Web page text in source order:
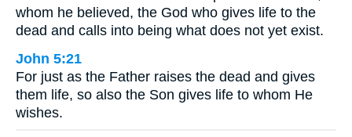
whom he believed, the God who gives life to the
dead and calls into being what does not yet exist.
John 5:21
For just as the Father raises the dead and gives
them life, so also the Son gives life to whom He
wishes.